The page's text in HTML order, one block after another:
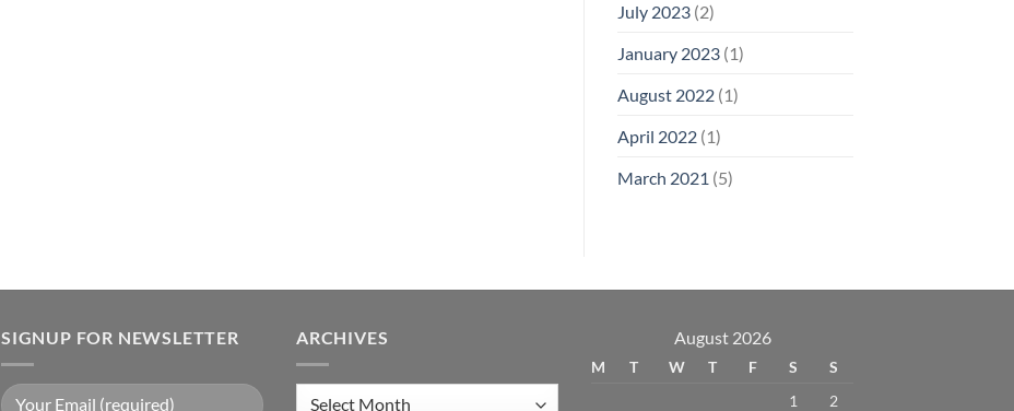
July 2023(2)
January 2023(1)
August 2022(1)
April 2022(1)
March 2021 (5)
SIGNUP FOR NEWSLETTER ARCHIVES
Archives
August 2026
M T W T F S
S
1
2